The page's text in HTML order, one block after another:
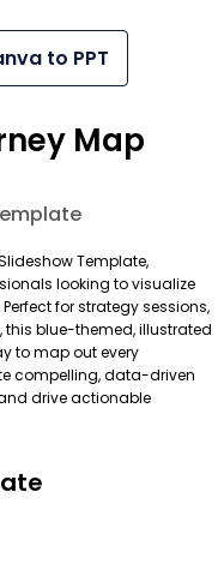
to PPT
Map
Template,
looking to visualize
for strategy sessions,
blue-themed, illustrated
to map out every
compelling, data-driven
drive actionable